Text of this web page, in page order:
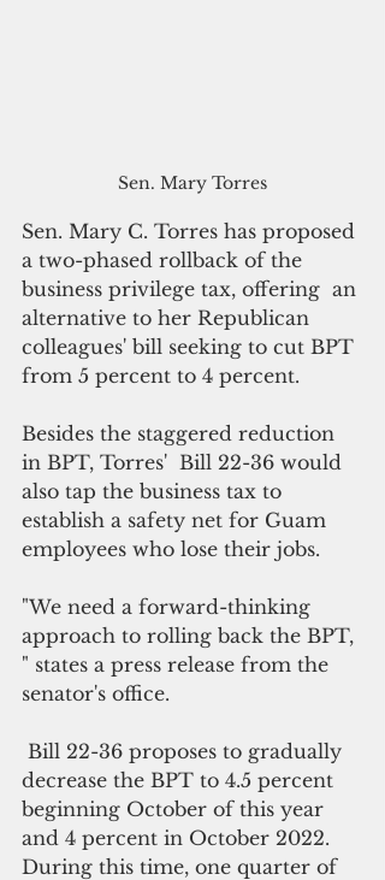
Sen. Mary Torres
Sen. Mary C. Torres has proposed
a two-phased rollback of the
business privilege tax, offering  an
alternative to her Republican
colleagues' bill seeking to cut BPT
from 5 percent to 4 percent.
Besides the staggered reduction
in BPT, Torres'  Bill 22-36 would
also tap the business tax to
establish a safety net for Guam
employees who lose their jobs.
"We need a forward-thinking
approach to rolling back the BPT,
" states a press release from the
senator's office.
decrease the BPT to 4.5 percent
beginning October of this year
and 4 percent in October 2022.
During this time, one quarter of